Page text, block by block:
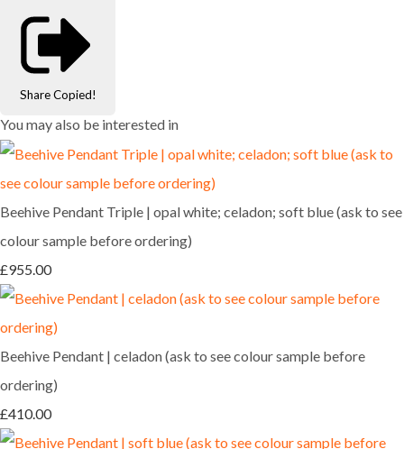
Share Copied!
You may also be interested in
Beehive Pendant Triple | opal white; celadon; soft blue (ask to see
colour sample before ordering)
£955.00
Beehive Pendant | celadon (ask to see colour sample before
ordering)
£410.00